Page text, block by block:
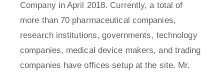
Company in April 2018. Currently, a total of
more than 70 pharmaceutical companies,
research institutions, governments, technology
companies, medical device makers, and trading
companies have offices setup at the site. Mr.